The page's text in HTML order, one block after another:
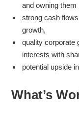
and owning them
strong cash
growth,
quality corporate
interests with
potential upside
What’s